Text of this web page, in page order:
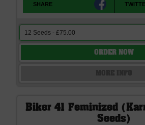
SHARE
ORDER NOW
Biker 41 Feminized
Seeds)